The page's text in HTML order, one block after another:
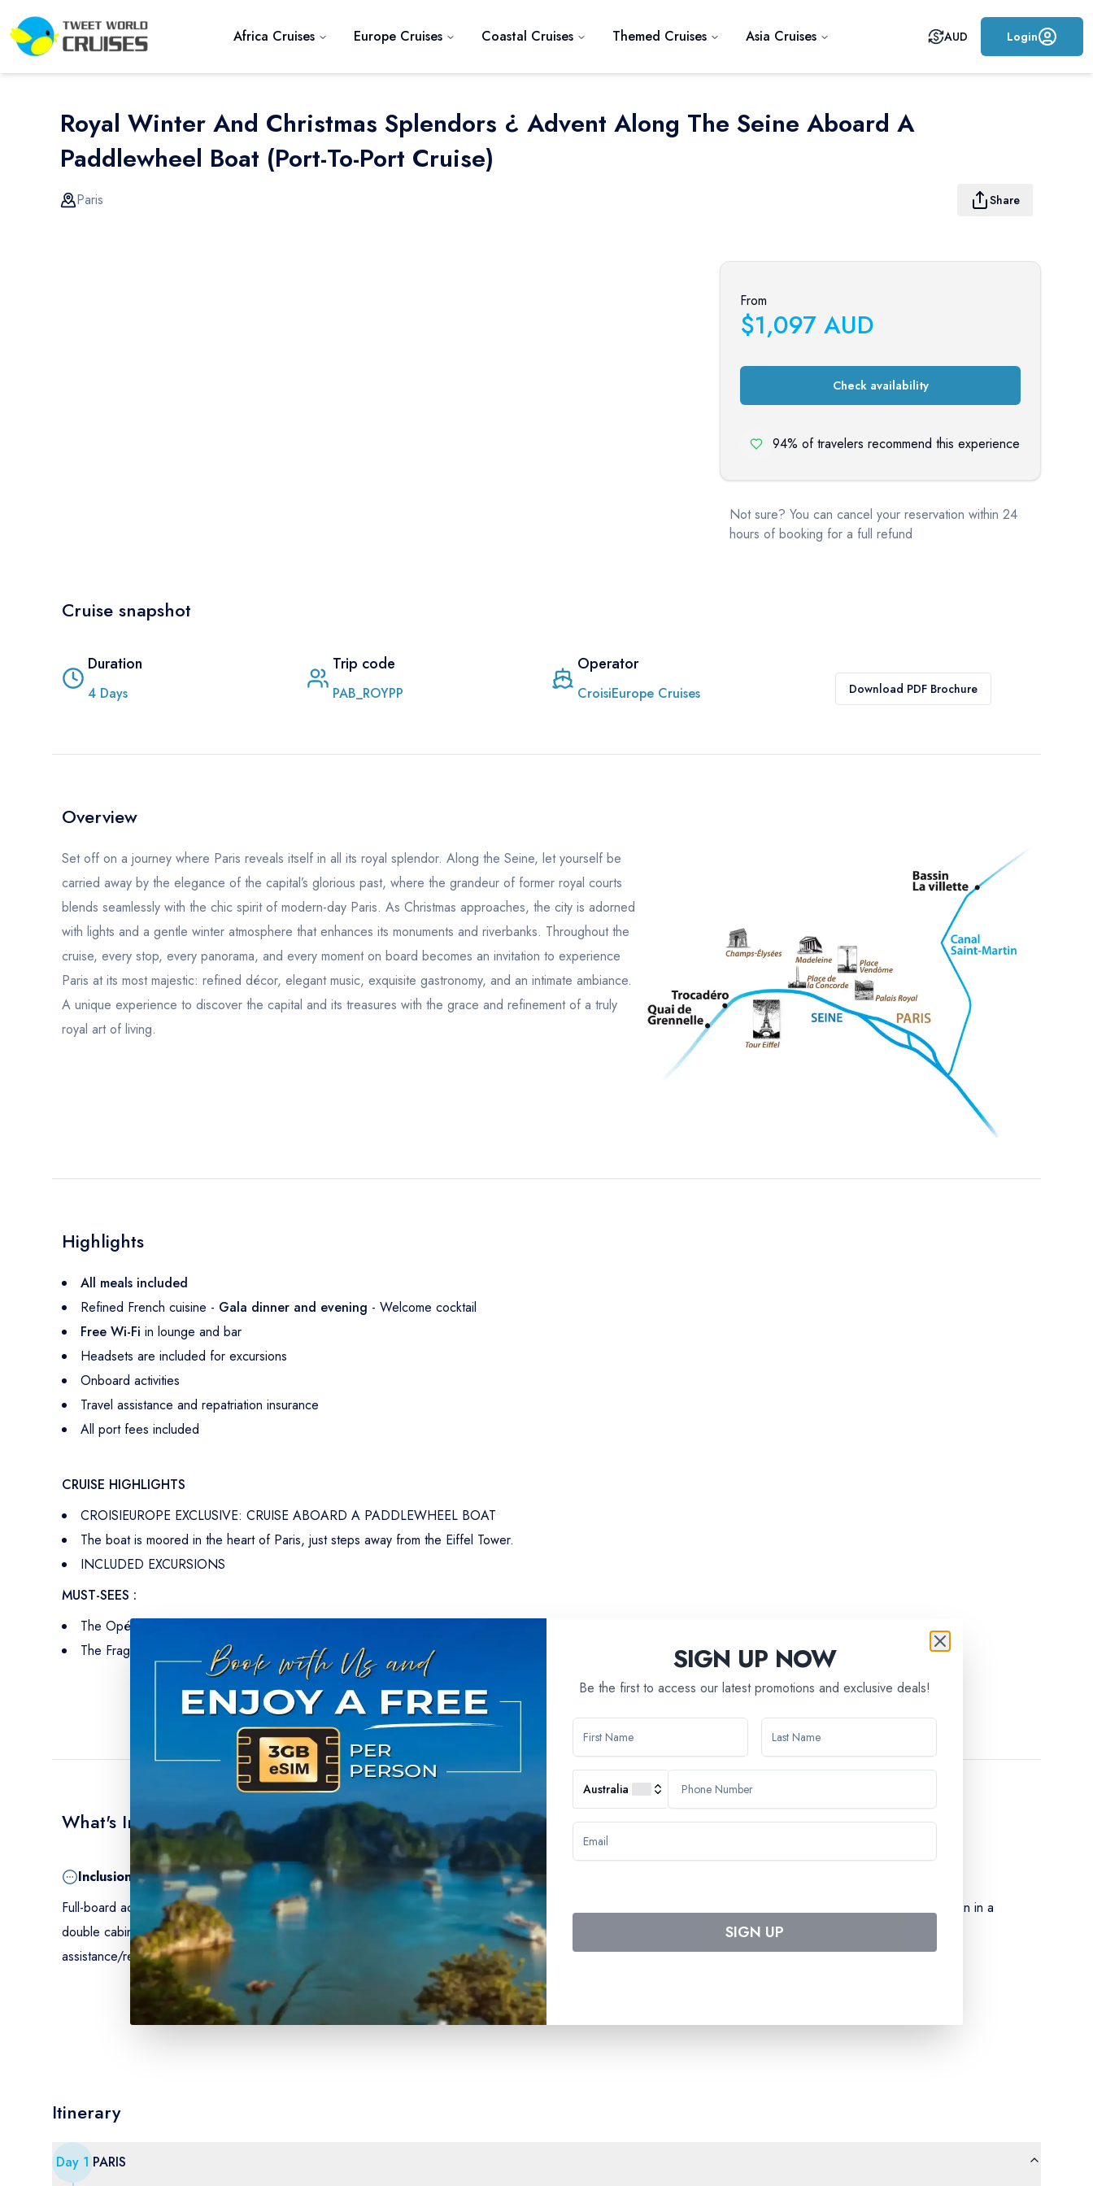
Africa Cruises Europe Cruises Coastal Cruises Themed Cruises Asia Cruises AUD Login
Royal Winter And Christmas Splendors ¿ Advent Along The Seine Aboard A
Paddlewheel Boat (port-To-Port Cruise)
Paris Share
Next slide
From
$1,097 AUD
Check availability
94% of travelers recommend this experience
Not sure? You can cancel your reservation within 24
hours of booking for a full refund
Cruise snapshot
Duration
4 Days
Trip code
PAB_ROYPP
Operator
CroisiEurope Cruises Download PDF Brochure
Overview
Set off on a journey where Paris reveals itself in all its royal splendor. Along the Seine, let yourself be
carried away by the elegance of the capital’s glorious past, where the grandeur of former royal courts
blends seamlessly with the chic spirit of modern-day Paris. As Christmas approaches, the city is adorned
with lights and a gentle winter atmosphere that enhances its monuments and riverbanks. Throughout the
cruise, every stop, every panorama, and every moment on board becomes an invitation to experience
Paris at its most majestic: refined décor, elegant music, exquisite gastronomy, and an intimate ambiance.
A unique experience to discover the capital and its treasures with the grace and refinement of a truly
royal art of living.
Highlights
All meals included
Refined French cuisine - Gala dinner and evening - Welcome cocktail
Free Wi-Fi in lounge and bar
Headsets are included for excursions
Onboard activities
Travel assistance and repatriation insurance
All port fees included
CRUISE HIGHLIGHTS
CROISIEUROPE EXCLUSIVE: CRUISE ABOARD A PADDLEWHEEL BOAT
The boat is moored in the heart of Paris, just steps away from the Eiffel Tower.
INCLUDED EXCURSIONS
MUST-SEES :
The Opéra Garnier, adorned in its finest festive decorations, shines brilliantly amidst its neo-baroque gilding and majestic Christmas tree.
The Fragonard Museum, a showcase of French craftsmanship at the heart of French excellence.
What's Included
Inclusion
Full-board accommodation on board, from dinner on Day 1 to the buffet breakfast on Day 4 – drinks included on board (excluding special menus) – accommodation in a
double cabin with shower and WC – excursions mentioned in the program – the themed show – assistance from the onboard entertainment team – port taxes –
assistance/repatriation insurance.
Itinerary
Day 1 PARIS
SIGN UP NOW
Be the first to access our latest promotions and exclusive deals!
Australia
SIGN UP